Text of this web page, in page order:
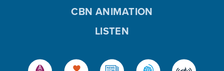
CBN ANIMATION
LISTEN